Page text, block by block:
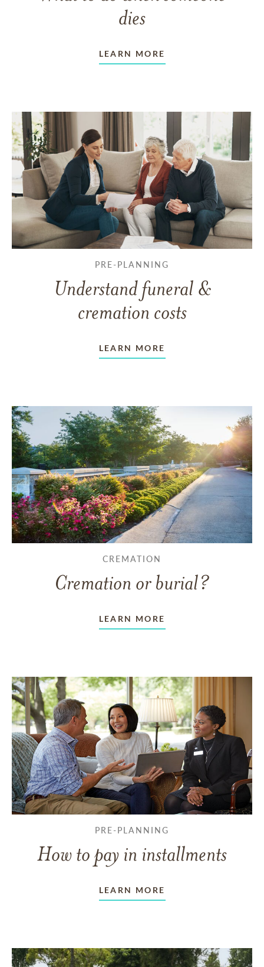
dies
LEARN MORE
PRE-PLANNING
Understand funeral &
cremation costs
LEARN MORE
CREMATION
Cremation or burial?
LEARN MORE
PRE-PLANNING
How to pay in installments
LEARN MORE